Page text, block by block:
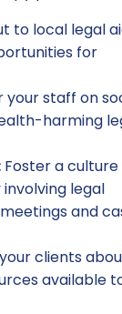
to local legal
for
your staff on
harming
Foster a
legal
and
clients
available